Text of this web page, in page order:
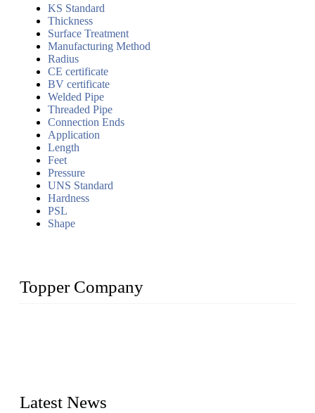
KS Standard
Thickness
Surface Treatment
Manufacturing Method
Radius
CE certificate
BV certificate
Welded Pipe
Threaded Pipe
Connection Ends
Application
Length
Feet
Pressure
UNS Standard
Hardness
PSL
Shape
Topper Company
Latest News